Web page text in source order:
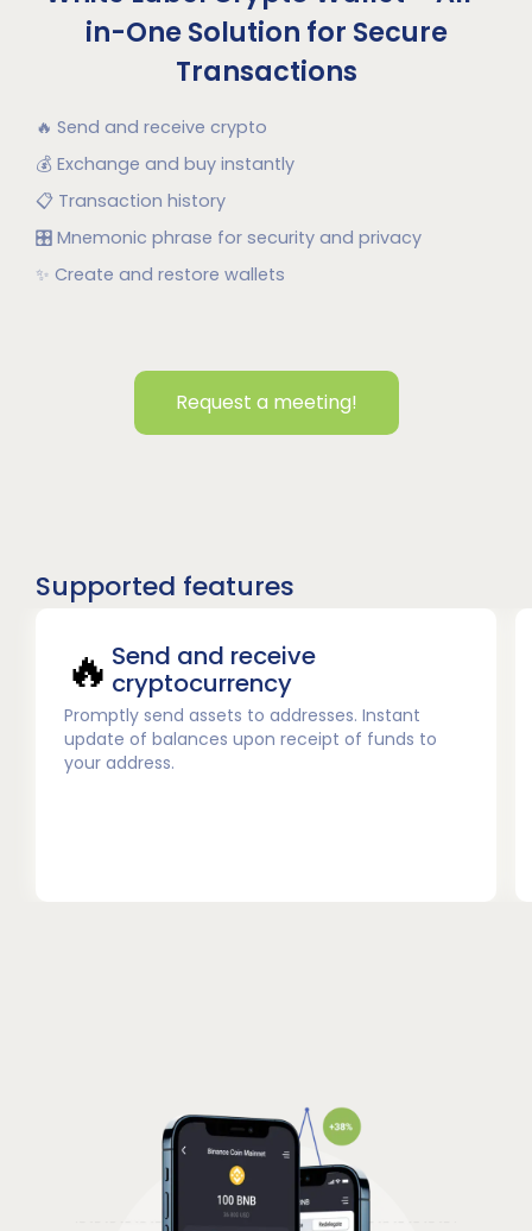
in-One Solution for Secure
Transactions
🔥 Send and receive crypto
💰 Exchange and buy instantly
📋 Transaction history
🎛 Mnemonic phrase for security and privacy
✨ Create and restore wallets
Request a meeting!
Supported features
🔥 Send and receive
cryptocurrency
Promptly send assets to addresses. Instant
update of balances upon receipt of funds to
your address.